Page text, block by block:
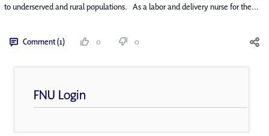
to underserved and rural populations. As a labor and delivery nurse for the...
Comment (1) 0 0
FNU Login